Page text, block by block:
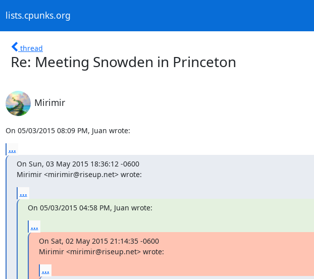
lists.cpunks.org
thread
Re: Meeting Snowden in Princeton
Mirimir
On 05/03/2015 08:09 PM, Juan wrote:
...
On Sun, 03 May 2015 18:36:12 -0600
Mirimir <mirimir@riseup.net> wrote:
...
On 05/03/2015 04:58 PM, Juan wrote:
...
On Sat, 02 May 2015 21:14:35 -0600
Mirimir <mirimir@riseup.net> wrote:
...